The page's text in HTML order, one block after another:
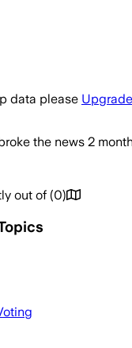
data please
the news 2
out of (0)